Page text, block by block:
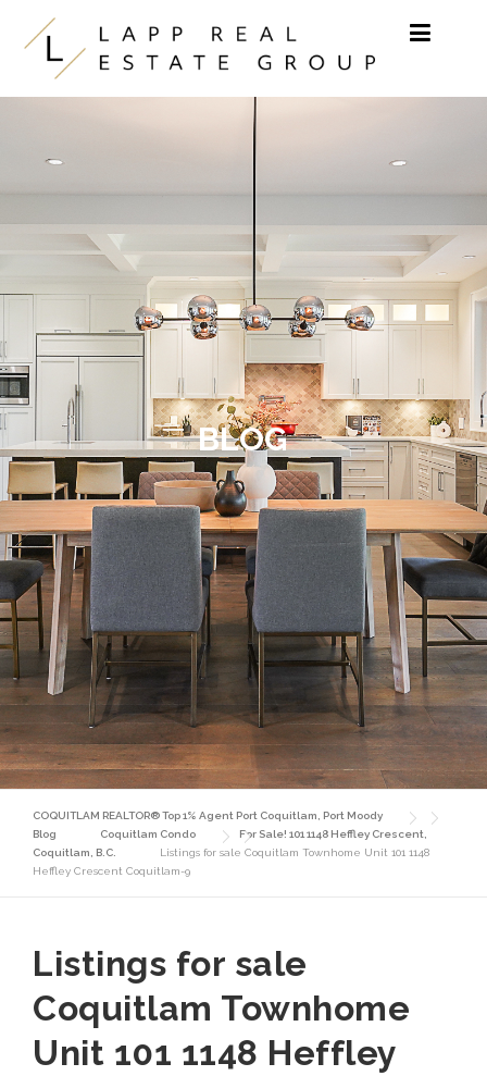
Skip to content
BLOG
COQUITLAM REALTOR® Top 1% Agent Port Coquitlam, Port Moody
Blog
Coquitlam Condo
For Sale! 101 1148 Heffley Crescent,
Coquitlam, B.C.
Listings for sale Coquitlam Townhome Unit 101 1148
Heffley Crescent Coquitlam-9
Listings for sale
Coquitlam Townhome
Unit 101 1148 Heffley